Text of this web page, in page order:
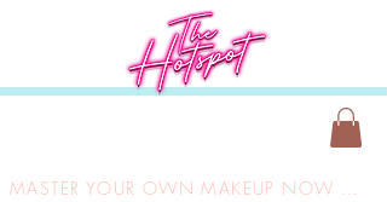
MASTER YOUR OWN MAKEUP NOW ONLY £149